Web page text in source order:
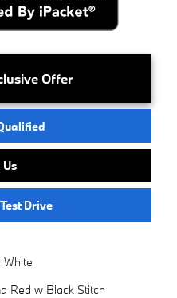
Offer
Us
Drive
White
Red w Black Stitch